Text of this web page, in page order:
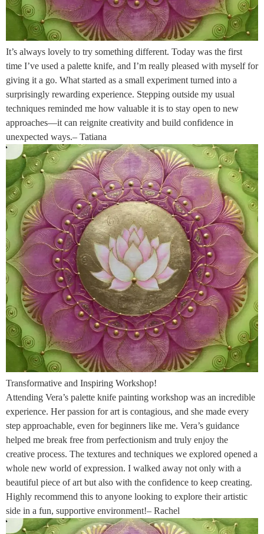
It’s always lovely to try something different. Today was the first
time I’ve used a palette knife, and I’m really pleased with myself for
giving it a go. What started as a small experiment turned into a
surprisingly rewarding experience. Stepping outside my usual
techniques reminded me how valuable it is to stay open to new
approaches—it can reignite creativity and build confidence in
unexpected ways.– Tatiana
Transformative and Inspiring Workshop!
Attending Vera’s palette knife painting workshop was an incredible
experience. Her passion for art is contagious, and she made every
step approachable, even for beginners like me. Vera’s guidance
helped me break free from perfectionism and truly enjoy the
creative process. The textures and techniques we explored opened a
whole new world of expression. I walked away not only with a
beautiful piece of art but also with the confidence to keep creating.
Highly recommend this to anyone looking to explore their artistic
side in a fun, supportive environment!– Rachel